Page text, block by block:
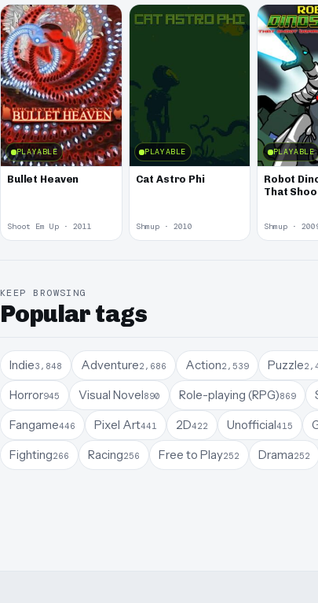
PLAYABLE
Bullet Heaven
Shoot Em Up · 2011
PLAYABLE
Cat Astro Phi
Shmup · 2010
PLAYABLE
Robot
That
Shmup ·
KEEP BROWSING
Popular tags
Indie3,848 Adventure2,686 Action2,539 Puzzle
Horror945 Visual Novel890 Role-playing (RPG)869
Fangame446 Pixel Art441 2D422 Unofficial415
Fighting266 Racing256 Free to Play252 Drama252